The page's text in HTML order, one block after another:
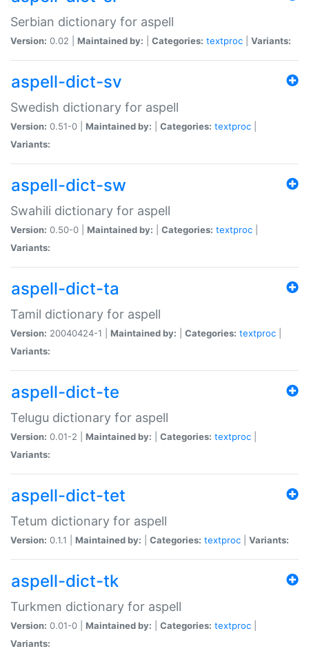
Serbian dictionary for aspell
Version: 0.02 | Maintained by: Categories: textproc Variants:
aspell-dict-sv
Swedish dictionary for aspell
Version: 0.51-0 | Maintained by: Categories: textproc
Variants:
aspell-dict-sw
Swahili dictionary for aspell
Version: 0.50-0 | Maintained by: Categories: textproc
Variants:
aspell-dict-ta
Tamil dictionary for aspell
Version: 20040424-1 | Maintained by: Categories: textproc
Variants:
aspell-dict-te
Telugu dictionary for aspell
Version: 0.01-2 | Maintained by: Categories: textproc
Variants:
aspell-dict-tet
Tetum dictionary for aspell
Version: 0.1.1 | Maintained by: Categories: textproc Variants:
aspell-dict-tk
Turkmen dictionary for aspell
Version: 0.01-0 | Maintained by: Categories: textproc
Variants: